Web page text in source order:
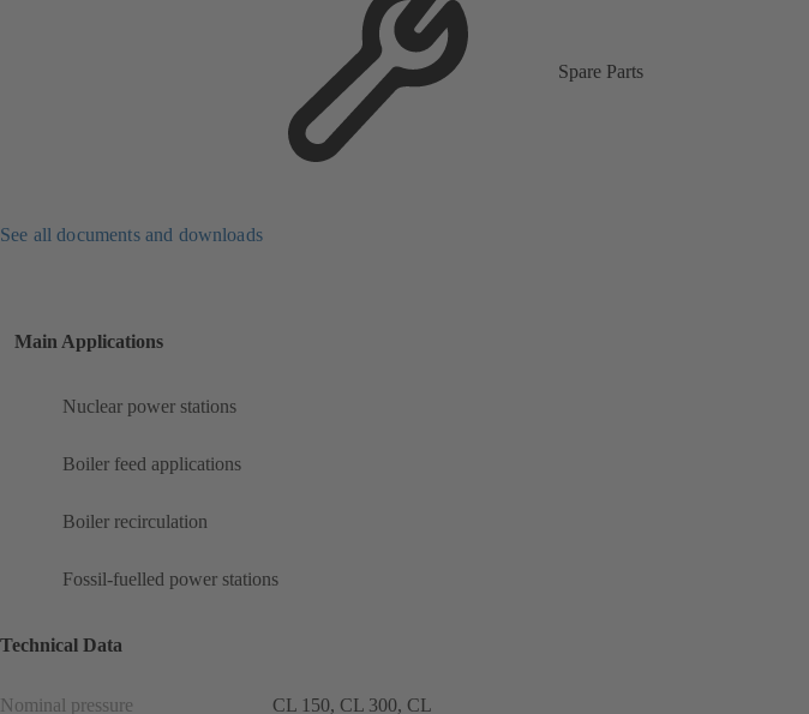
Spare Parts
See all documents and downloads
Main Applications
Nuclear power stations
Boiler feed applications
Boiler recirculation
Fossil-fuelled power stations
Technical Data
Nominal pressure CL 150, CL 300, CL